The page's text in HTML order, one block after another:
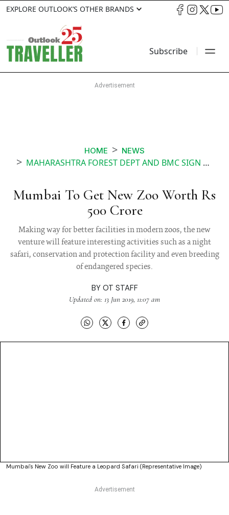
EXPLORE OUTLOOK’S OTHER BRANDS
Subscribe
HOME NEWS
MAHARASHTRA FOREST DEPT AND BMC SIGN MOU FOR 500 CRORE RUPEE ZOO IN GOREGAON MUMBAI
Mumbai To Get New Zoo Worth Rs
500 Crore
Making way for better facilities in modern zoos, the new
venture will feature interesting activities such as a night
safari, conservation and protection facility and even breeding
of endangered species.
BY OT STAFF
Updated on: 13 Jun 2019, 11:07 am
Mumbai's New Zoo will Feature a Leopard Safari (Representative Image)